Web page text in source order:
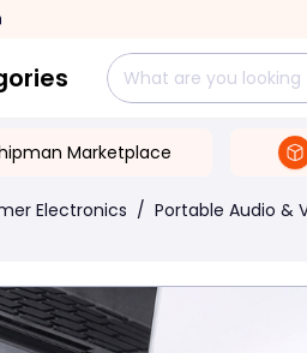
Marketplace
Electronics / Portable Audio &